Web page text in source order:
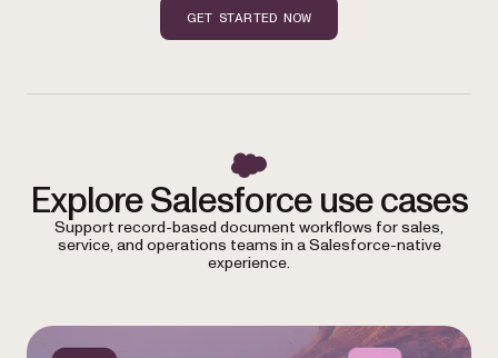
GET STARTED NOW
Explore Salesforce use cases
Support record-based document workflows for sales,
service, and operations teams in a Salesforce-native
experience.